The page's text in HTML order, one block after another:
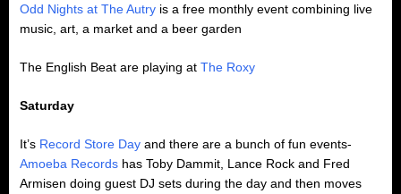
Odd Nights at The Autry is a free monthly event combining live
music, art, a market and a beer garden
The English Beat are playing at The Roxy
Saturday
It’s Record Store Day and there are a bunch of fun events-
Amoeba Records has Toby Dammit, Lance Rock and Fred
Armisen doing guest DJ sets during the day and then moves